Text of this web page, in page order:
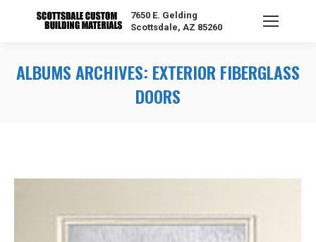
7650 E. Gelding
Scottsdale, AZ 85260
ALBUMS ARCHIVES: EXTERIOR FIBERGLASS
DOORS